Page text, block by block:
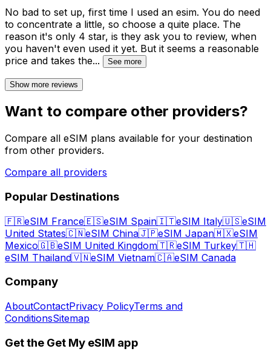
No bad to set up, first time I used an esim. You do need
to concentrate a little, so choose a quite place. The
reason it's only 4 star, is they ask you to review, when
you haven't even used it yet. But it seems a reasonable
price and takes the... See more
Show more reviews
Want to compare other providers?
Compare all eSIM plans available for your destination
from other providers.
Compare all providers
Popular Destinations
🇫🇷eSIM France🇪🇸eSIM Spain🇮🇹eSIM Italy🇺🇸eSIM
United States🇨🇳eSIM China🇯🇵eSIM Japan🇲🇽eSIM
Mexico🇬🇧eSIM United Kingdom🇹🇷eSIM Turkey🇹🇭
eSIM Thailand🇻🇳eSIM Vietnam🇨🇦eSIM Canada
Company
AboutContactPrivacy PolicyTerms and
ConditionsSitemap
Get the Get My eSIM app